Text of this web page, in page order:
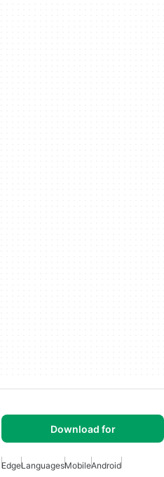
Download for
EdgeLanguagesMobileAndroid